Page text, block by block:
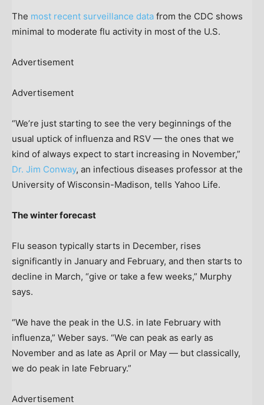
The most recent surveillance data from the CDC shows
minimal to moderate flu activity in most of the U.S.
Advertisement
Advertisement
“We’re just starting to see the very beginnings of the
usual uptick of influenza and RSV — the ones that we
kind of always expect to start increasing in November,”
Dr. Jim Conway, an infectious diseases professor at the
University of Wisconsin-Madison, tells Yahoo Life.
The winter forecast
Flu season typically starts in December, rises
significantly in January and February, and then starts to
decline in March, “give or take a few weeks,” Murphy
says.
“We have the peak in the U.S. in late February with
influenza,” Weber says. “We can peak as early as
November and as late as April or May — but classically,
we do peak in late February.”
Advertisement